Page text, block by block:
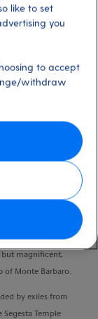
to Trapani
the scene to help
the coach window,
but magnificent,
of Monte Barbaro.
by exiles from
Temple
like to set
you
to accept
withdraw